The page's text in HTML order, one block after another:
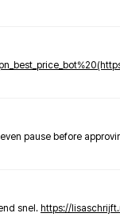
pause before
snel. https://